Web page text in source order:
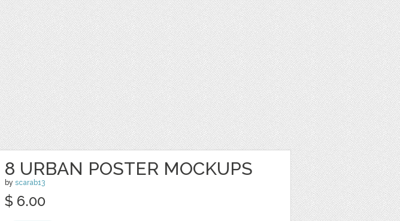
8 URBAN POSTER MOCKUPS
by scarab13
$ 6.00